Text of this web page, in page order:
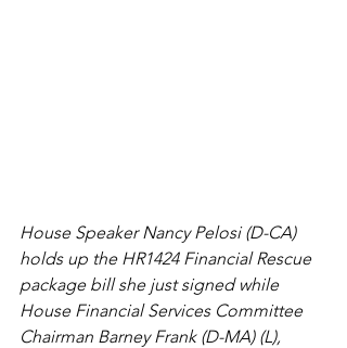
House Speaker Nancy Pelosi (D-CA)
holds up the HR1424 Financial Rescue
package bill she just signed while
House Financial Services Committee
Chairman Barney Frank (D-MA) (L),